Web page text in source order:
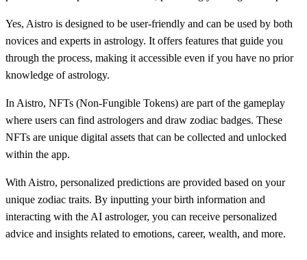
Yes, Aistro is designed to be user-friendly and can be used by both
novices and experts in astrology. It offers features that guide you
through the process, making it accessible even if you have no prior
knowledge of astrology.
In Aistro, NFTs (Non-Fungible Tokens) are part of the gameplay
where users can find astrologers and draw zodiac badges. These
NFTs are unique digital assets that can be collected and unlocked
within the app.
With Aistro, personalized predictions are provided based on your
unique zodiac traits. By inputting your birth information and
interacting with the AI astrologer, you can receive personalized
advice and insights related to emotions, career, wealth, and more.